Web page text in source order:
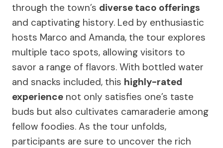
through the town’s diverse taco offerings
and captivating history. Led by enthusiastic
hosts Marco and Amanda, the tour explores
multiple taco spots, allowing visitors to
savor a range of flavors. With bottled water
and snacks included, this highly-rated
experience not only satisfies one’s taste
buds but also cultivates camaraderie among
fellow foodies. As the tour unfolds,
participants are sure to uncover the rich